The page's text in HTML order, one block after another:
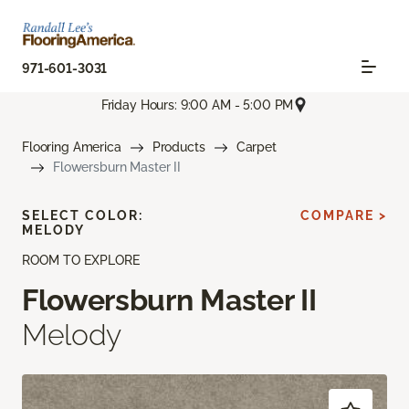
971-601-3031
Friday Hours: 9:00 AM - 5:00 PM
Flooring America Products
Carpet
Flowersburn Master II
ROOM TO EXPLORE
Flowersburn Master II
Melody
SELECT COLOR:
MELODY
COMPARE >